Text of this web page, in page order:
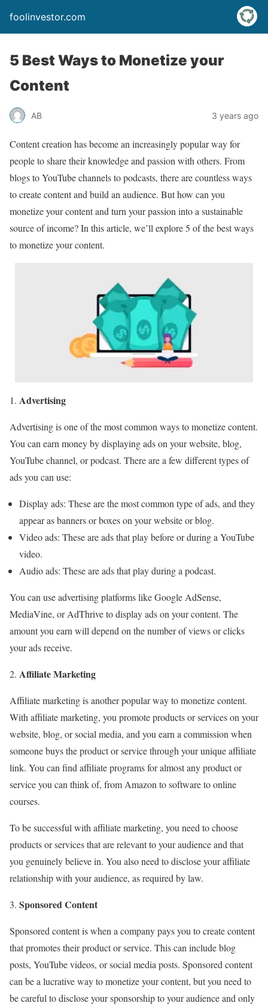
foolinvestor.com
5 Best Ways to Monetize your
Content
AB 3 years ago
Content creation has become an increasingly popular way for
people to share their knowledge and passion with others. From
blogs to YouTube channels to podcasts, there are countless ways
to create content and build an audience. But how can you
monetize your content and turn your passion into a sustainable
source of income? In this article, we’ll explore 5 of the best ways
to monetize your content.
Advertising
Advertising is one of the most common ways to monetize content.
You can earn money by displaying ads on your website, blog,
YouTube channel, or podcast. There are a few different types of
ads you can use:
Display ads: These are the most common type of ads, and they
appear as banners or boxes on your website or blog.
Video ads: These are ads that play before or during a YouTube
video.
Audio ads: These are ads that play during a podcast.
You can use advertising platforms like Google AdSense,
MediaVine, or AdThrive to display ads on your content. The
amount you earn will depend on the number of views or clicks
your ads receive.
Affiliate Marketing
Affiliate marketing is another popular way to monetize content.
With affiliate marketing, you promote products or services on your
website, blog, or social media, and you earn a commission when
someone buys the product or service through your unique affiliate
link. You can find affiliate programs for almost any product or
service you can think of, from Amazon to software to online
courses.
To be successful with affiliate marketing, you need to choose
products or services that are relevant to your audience and that
you genuinely believe in. You also need to disclose your affiliate
relationship with your audience, as required by law.
Sponsored Content
Sponsored content is when a company pays you to create content
that promotes their product or service. This can include blog
posts, YouTube videos, or social media posts. Sponsored content
can be a lucrative way to monetize your content, but you need to
be careful to disclose your sponsorship to your audience and only